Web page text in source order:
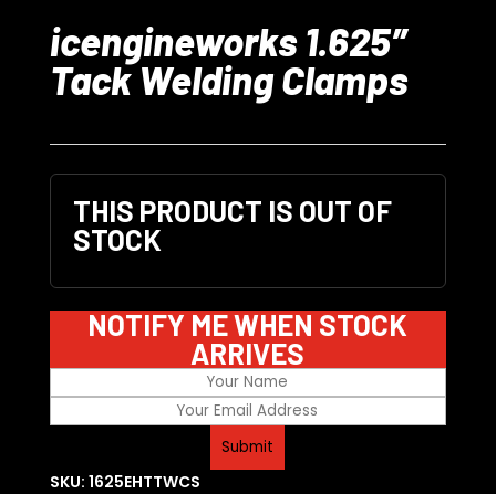
icengineworks 1.625″
Tack Welding Clamps
THIS PRODUCT IS OUT OF
STOCK
NOTIFY ME WHEN STOCK
ARRIVES
SKU: 1625EHTTWCS